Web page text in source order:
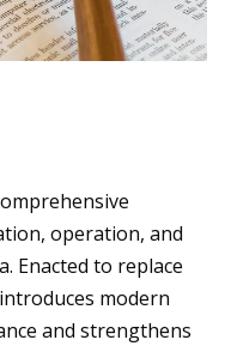
operation, and
Enacted to replace
modern
and strengthens